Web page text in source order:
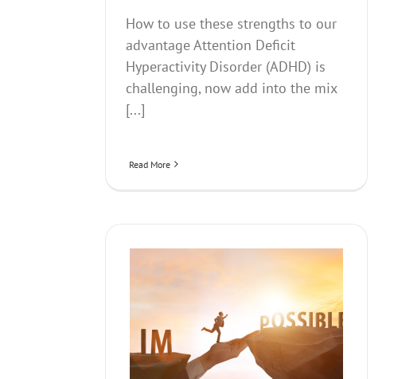
How to use these strengths to our
advantage Attention Deficit
Hyperactivity Disorder (ADHD) is
challenging, now add into the mix
[...]
Read More
Talking About Money- How Money
Affects us
Newsletter